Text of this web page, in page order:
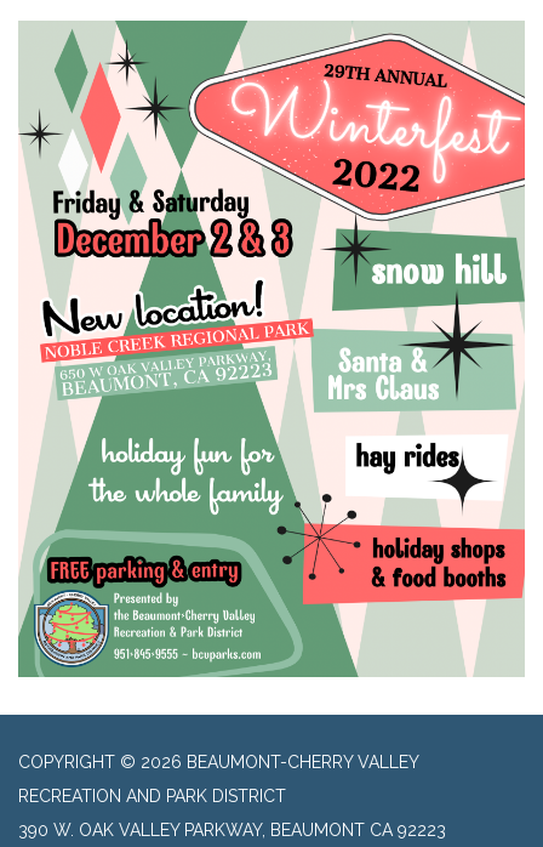
COPYRIGHT © 2026 BEAUMONT-CHERRY VALLEY
RECREATION AND PARK DISTRICT
390 W. OAK VALLEY PARKWAY, BEAUMONT CA 92223